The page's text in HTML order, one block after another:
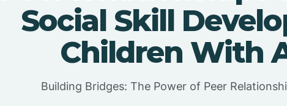
Social Skill
Children With
Building Bridges: The Power of Peer